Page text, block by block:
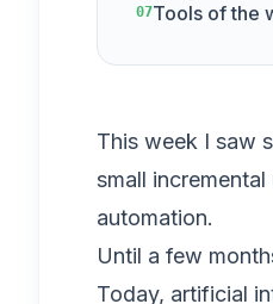
07Tools of the
This week I saw
small
automation.
Until a few
Today, artificial